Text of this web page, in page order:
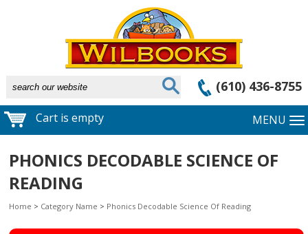
(610) 436-8755
Cart is empty MENU
PHONICS DECODABLE SCIENCE OF
READING
Home > Category Name > Phonics Decodable Science Of Reading